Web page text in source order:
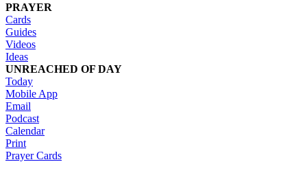
PRAYER
Cards
Guides
Videos
Ideas
UNREACHED OF DAY
Today
Mobile App
Email
Podcast
Calendar
Print
Prayer Cards